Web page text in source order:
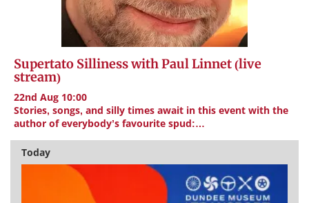
Supertato Silliness with Paul Linnet (live
stream)
22nd Aug 10:00
Stories, songs, and silly times await in this event with the
author of everybody’s favourite spud:…
Today